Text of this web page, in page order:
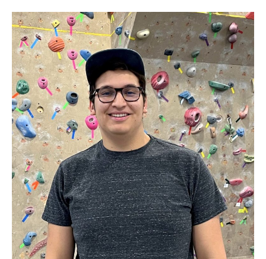
profile:
Makai
Yllanes,
Colorado
Rocky
Mountain
School